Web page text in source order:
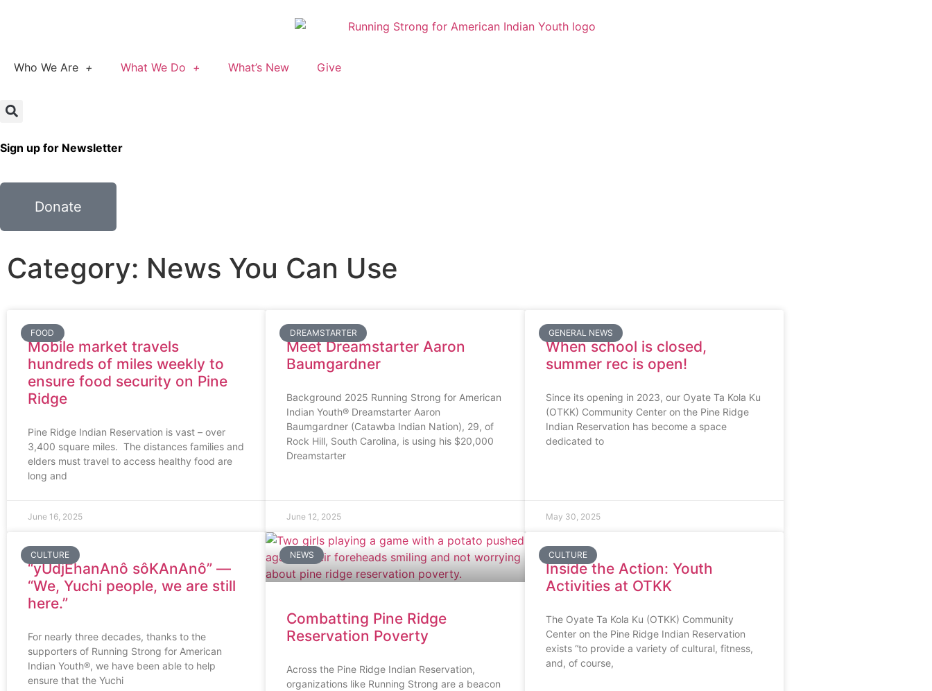
Who We Are What We Do What’s New Give
Sign up for Newsletter
Donate
Category: News You Can Use
FOOD
Mobile market travels
hundreds of miles weekly to
ensure food security on Pine
Ridge
Pine Ridge Indian Reservation is vast – over
3,400 square miles. The distances families and
elders must travel to access healthy food are
long and
June 16, 2025
DREAMSTARTER
Meet Dreamstarter Aaron
Baumgardner
Background 2025 Running Strong for American
Indian Youth® Dreamstarter Aaron
Baumgardner (Catawba Indian Nation), 29, of
Rock Hill, South Carolina, is using his $20,000
Dreamstarter
June 12, 2025
GENERAL NEWS
When school is closed,
summer rec is open!
Since its opening in 2023, our Oyate Ta Kola Ku
(OTKK) Community Center on the Pine Ridge
Indian Reservation has become a space
dedicated to
May 30, 2025
CULTURE
“yUdjEhanAnô sôKAnAnô” —
“We, Yuchi people, we are still
here.”
For nearly three decades, thanks to the
supporters of Running Strong for American
Indian Youth®, we have been able to help
ensure that the Yuchi
NEWS
Combatting Pine Ridge
Reservation Poverty
Across the Pine Ridge Indian Reservation,
organizations like Running Strong are a beacon
CULTURE
Inside the Action: Youth
Activities at OTKK
The Oyate Ta Kola Ku (OTKK) Community
Center on the Pine Ridge Indian Reservation
exists “to provide a variety of cultural, fitness,
and, of course,